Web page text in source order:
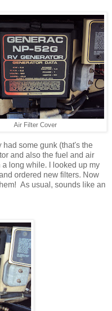
Air Filter Cover
had some gunk (that's the
and also the fuel and air
long while. I looked up my
ordered new filters. Now
As usual, sounds like an